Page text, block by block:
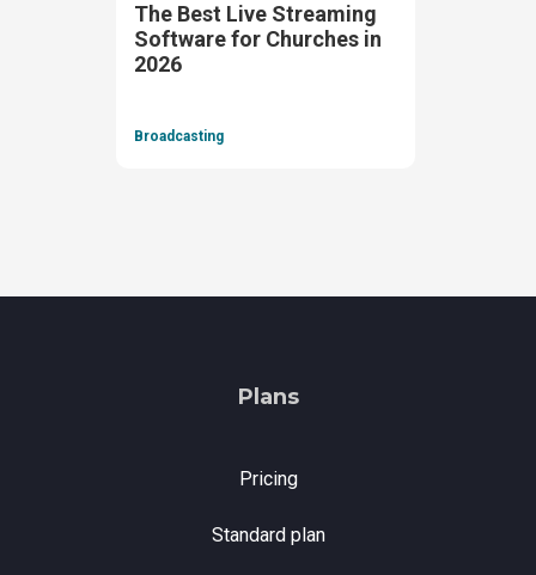
The Best Live Streaming
Software for Churches in
2026
Broadcasting
Plans
Pricing
Standard plan